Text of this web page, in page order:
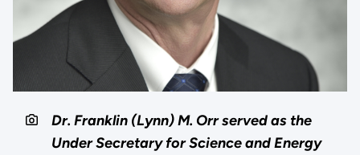
Dr. Franklin (Lynn) M. Orr served as the
Under Secretary for Science and Energy